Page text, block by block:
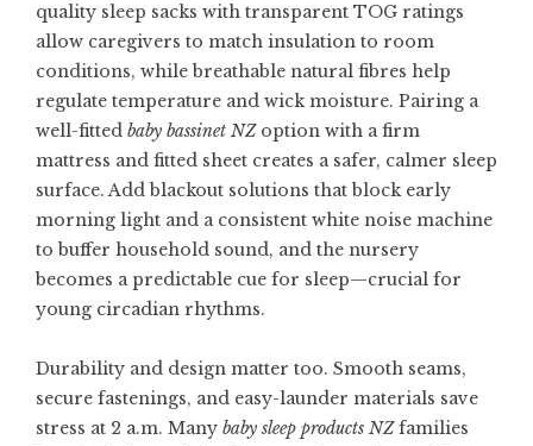
quality sleep sacks with transparent TOG ratings
allow caregivers to match insulation to room
conditions, while breathable natural fibres help
regulate temperature and wick moisture. Pairing a
well-fitted baby bassinet NZoption with a firm
mattress and fitted sheet creates a safer, calmer sleep
surface. Add blackout solutions that block early
morning light and a consistent white noise machine
to buffer household sound, and the nursery
becomes a predictable cue for sleep—crucial for
young circadian rhythms.
Durability and design matter too. Smooth seams,
secure fastenings, and easy-launder materials save
stress at 2 a.m. Many baby sleep products NZfamilies